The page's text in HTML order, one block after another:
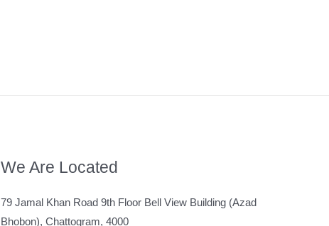
We Are Located
79 Jamal Khan Road 9th Floor Bell View Building (Azad
Bhobon), Chattogram, 4000